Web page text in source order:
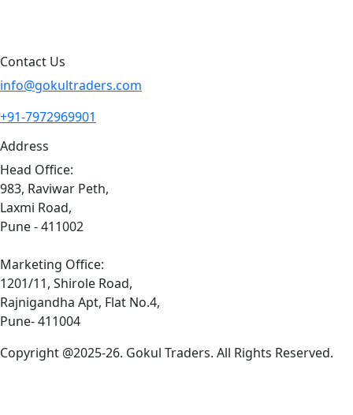
Contact Us
info@gokultraders.com
+91-7972969901
Address
Head Office:
983, Raviwar Peth,
Laxmi Road,
Pune - 411002
Marketing Office:
1201/11, Shirole Road,
Rajnigandha Apt, Flat No.4,
Pune- 411004
Copyright @2025-26. Gokul Traders. All Rights Reserved.